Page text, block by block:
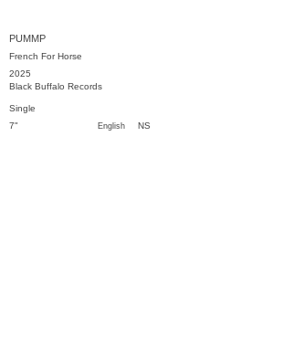
PUMMP
French For Horse
2025
Black Buffalo Records
Single
English NS
7"